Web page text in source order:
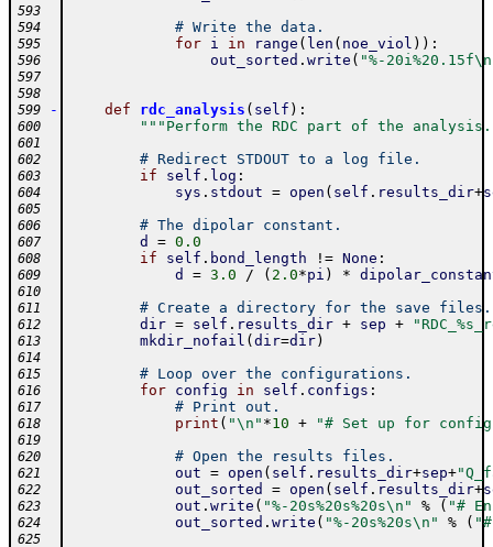
593
594
# Write the data.
595 for i in range ( len ( noe_viol ) ) :
596 out_sorted . write ( "%-
597
598
599
- def rdc_analysis ( self ) :
600 """Perform the RDC part of the
601
602
# Redirect STDOUT to a log file.
603 if self . log :
604 sys . stdout = open ( self . results_dir+
605
606
# The dipolar constant.
607 d = 0.0
608 if self . bond_length != None :
609 d = 3.0 / ( 2.0*pi ) *
610
611
# Create a directory for the save files.
612 dir = self . results_dir + sep +
613 mkdir_nofail ( dir=dir)
614
615
# Loop over the configurations.
616 for config in self . configs :
617 # Print out.
618 print ( "\n" *10 + "# Set up for
619
620
# Open the results files.
621 out = open ( self . results_dir+sep+
622 out_sorted = open ( self . results_dir+
623 out . write ( "%-20s%20s%20s\n" % ( "#
624 out_sorted . write ( "%-20s%20s\n" % (
625